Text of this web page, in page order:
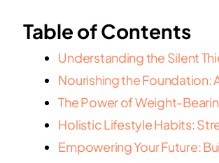
Table of Contents
Understanding the Silent
Nourishing the Foundation:
The Power of Weight-
Holistic Lifestyle Habits:
Empowering Your Future: